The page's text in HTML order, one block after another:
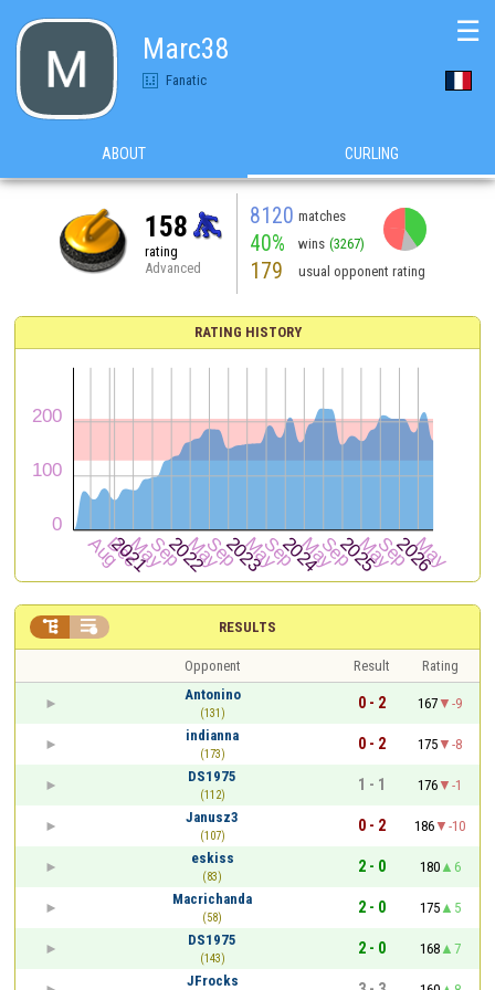
Marc38
Fanatic
☰
ABOUT CURLING
158
rating
Advanced
8120 matches
40% wins (3267)
179 usual opponent rating
RATING HISTORY
RESULTS
 
Opponent Result
Rating
Antonino
(131)
0 - 2 167
-9
indianna
(173)
0 - 2 175
-8
DS1975
(112)
1 - 1 176
-1
Janusz3
(107)
0 - 2 186
-10
eskiss
(83)
2 - 0 180
6
Macrichanda
(58)
2 - 0 175
5
DS1975
(143)
2 - 0 168
7
JFrocks